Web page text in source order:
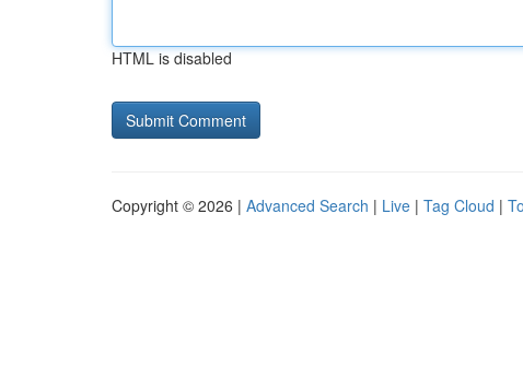
HTML is disabled
Copyright © 2026 | Advanced Search | Live | Tag Cloud |